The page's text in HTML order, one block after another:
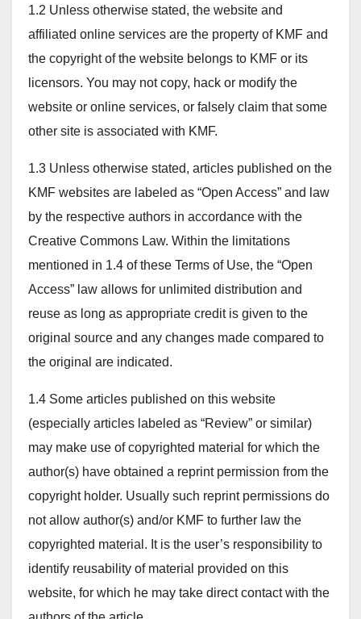
1.2 Unless otherwise stated, the website and
affiliated online services are the property of KMF and
the copyright of the website belongs to KMF or its
licensors. You may not copy, hack or modify the
website or online services, or falsely claim that some
other site is associated with KMF.
1.3 Unless otherwise stated, articles published on the
KMF websites are labeled as “Open Access” and law
by the respective authors in accordance with the
Creative Commons Law. Within the limitations
mentioned in 1.4 of these Terms of Use, the “Open
Access” law allows for unlimited distribution and
reuse as long as appropriate credit is given to the
original source and any changes made compared to
the original are indicated.
1.4 Some articles published on this website
(especially articles labeled as “Review” or similar)
may make use of copyrighted material for which the
author(s) have obtained a reprint permission from the
copyright holder. Usually such reprint permissions do
not allow author(s) and/or KMF to further law the
copyrighted material. It is the user’s responsibility to
identify reusability of material provided on this
website, for which he may take direct contact with the